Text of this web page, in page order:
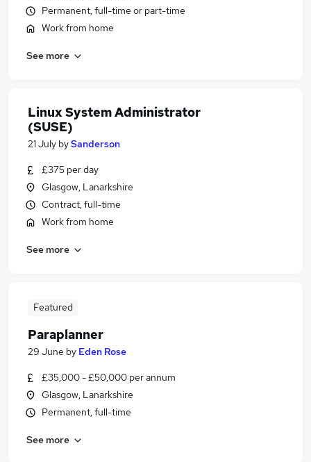
Permanent, full-time or part-time
Work from home
See more
Linux System Administrator
(SUSE)
21 July bySanderson
£375 per day
Glasgow, Lanarkshire
Contract, full-time
Work from home
See more
Featured
Paraplanner
29 June by Eden Rose
£35,000 - £50,000 per annum
Glasgow, Lanarkshire
Permanent, full-time
See more